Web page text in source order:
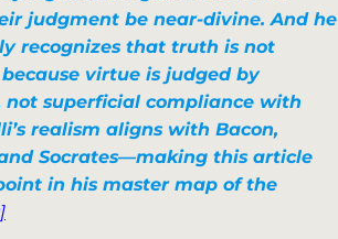
judgment be near-divine. And he
recognizes that truth is not
virtue is judged by
not superficial compliance with
realism aligns with Bacon,
Socrates—making this article
in his master map of the